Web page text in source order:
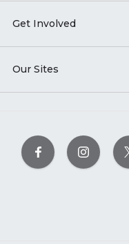
Get Involved
Our Sites